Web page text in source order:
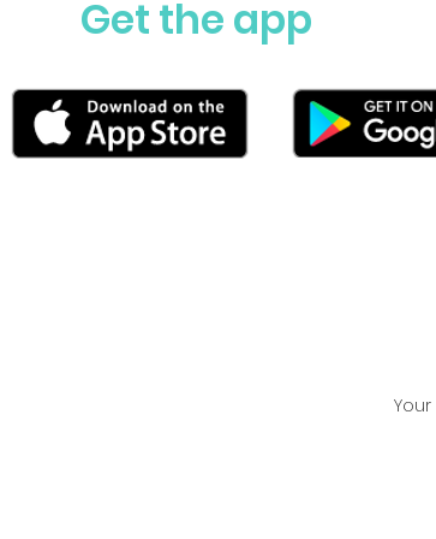
Get the app